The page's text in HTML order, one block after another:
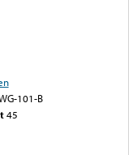
101-B
45